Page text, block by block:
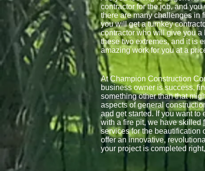
contractor for the job, and
there are many challenges in
you will get a turnkey
contractor who will give you
these two extremes, and it is
amazing work for you at a
At Champion Construction
business owner is success,
something other than that
aspects of general
and get started. If you want
with a fire pit, we have skilled
services for the beautification
offer an innovative,
your project is completed